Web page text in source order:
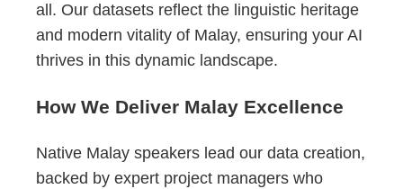
all. Our datasets reflect the linguistic heritage
and modern vitality of Malay, ensuring your AI
thrives in this dynamic landscape.
How We Deliver Malay Excellence
Native Malay speakers lead our data creation,
backed by expert project managers who